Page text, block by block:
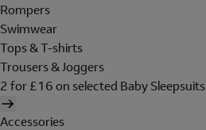
Rompers
Swimwear
Tops & T-shirts
Trousers & Joggers
2 for £16 on selected Baby Sleepsuits
Accessories